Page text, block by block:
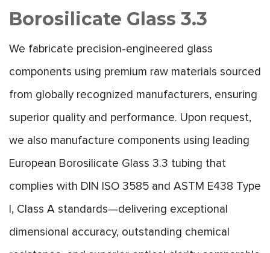
Borosilicate Glass 3.3
We fabricate precision-engineered glass
components using premium raw materials sourced
from globally recognized manufacturers, ensuring
superior quality and performance. Upon request,
we also manufacture components using leading
European Borosilicate Glass 3.3 tubing that
complies with DIN ISO 3585 and ASTM E438 Type
I, Class A standards—delivering exceptional
dimensional accuracy, outstanding chemical